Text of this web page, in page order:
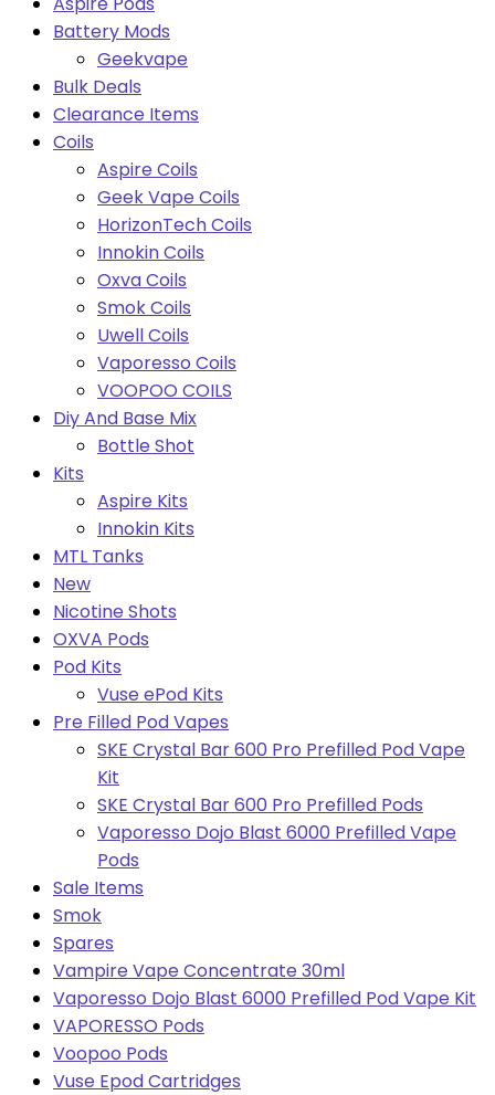
Battery Mods
Geekvape
Bulk Deals
Clearance Items
Coils
Aspire Coils
Geek Vape Coils
HorizonTech Coils
Innokin Coils
Oxva Coils
Smok Coils
Uwell Coils
Vaporesso Coils
VOOPOO COILS
Diy And Base Mix
Bottle Shot
Kits
Aspire Kits
Innokin Kits
MTL Tanks
New
Nicotine Shots
OXVA Pods
Pod Kits
Vuse ePod Kits
Pre Filled Pod Vapes
SKE Crystal Bar 600 Pro Prefilled Pod Vape
Kit
SKE Crystal Bar 600 Pro Prefilled Pods
Vaporesso Dojo Blast 6000 Prefilled Vape
Pods
Sale Items
Smok
Spares
Vampire Vape Concentrate 30ml
Vaporesso Dojo Blast 6000 Prefilled Pod Vape Kit
VAPORESSO Pods
Voopoo Pods
Vuse Epod Cartridges